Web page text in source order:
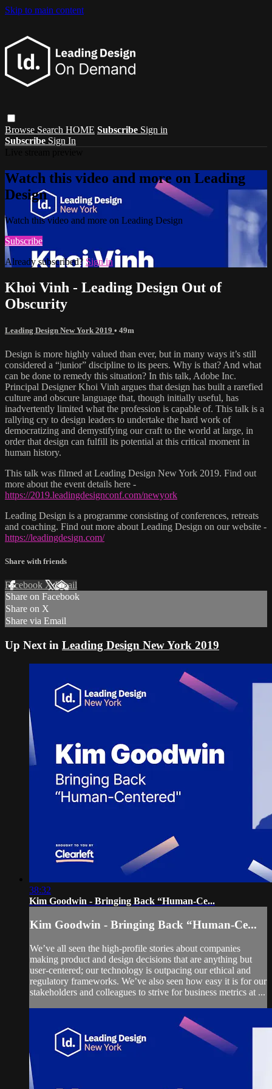
Skip to main content
Browse Search HOME Subscribe Sign in
Subscribe Sign In
Watch this video and more on Leading
Design
Watch this video and more on Leading Design
Subscribe
Already subscribed? Sign in
Khoi Vinh - Leading Design Out of
Obscurity
Leading Design New York 2019 • 49m
Design is more highly valued than ever, but in many ways it’s still
considered a “junior” discipline to its peers. Why is that? And what
can be done to remedy this situation? In this talk, Adobe Inc.
Principal Designer Khoi Vinh argues that design has built a rarefied
culture and obscure language that, though initially useful, has
inadvertently limited what the profession is capable of. This talk is a
rallying cry to design leaders to undertake the hard work of
democratizing and demystifying our craft to the world at large, in
order that design can fulfill its potential at this critical moment in
human history.
This talk was filmed at Leading Design New York 2019. Find out
more about the event details here -
https://2019.leadingdesignconf.com/newyork
Leading Design is a programme consisting of conferences, retreats
and coaching. Find out more about Leading Design on our website -
https://leadingdesign.com/
Share with friends
Facebook XEmail
Share on Facebook
Share on X
Share via Email
Up Next in Leading Design New York 2019
38:32
Kim Goodwin - Bringing Back “Human-Ce...
Kim Goodwin - Bringing Back “Human-Ce...
We’ve all seen the high-profile stories about companies
making product and design decisions that are anything but
user-centered; our technology is outpacing our ethical and
regulatory frameworks. We’ve also seen how easy it is for our
stakeholders and colleagues to strive for business metrics at ...